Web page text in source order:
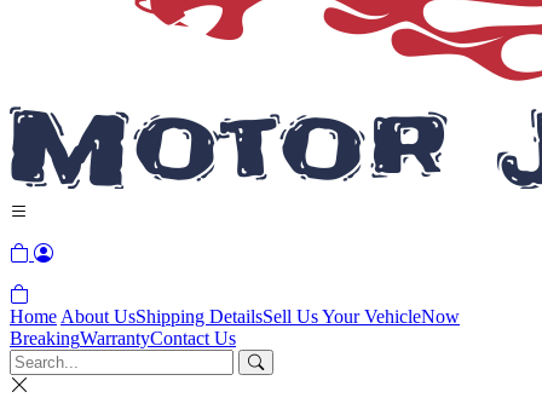
Home About UsShipping DetailsSell Us Your VehicleNow
BreakingWarrantyContact Us